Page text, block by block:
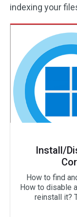
indexing your
Install/
How to find
How to disable
reinstall it?